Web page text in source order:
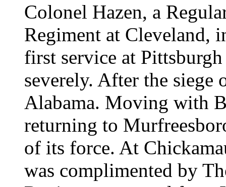
Colonel Hazen, a
Regiment at Cleveland,
first service at
severely. After the siege
Alabama. Moving with
returning to
of its force. At
was complimented by